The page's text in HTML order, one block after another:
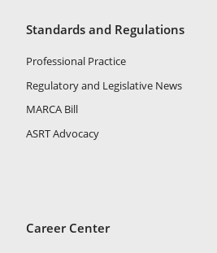
Standards and Regulations
Professional Practice
Regulatory and Legislative News
MARCA Bill
ASRT Advocacy
Career Center